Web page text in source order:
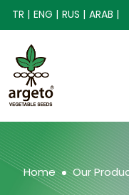
TR | ENG | RUS | ARAB |
Home Our